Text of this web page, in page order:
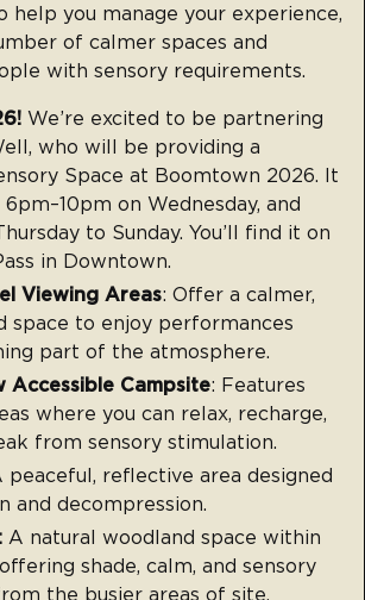
help you manage your experience,
of calmer spaces and
with sensory requirements.
We’re excited to be partnering
who will be providing a
Space at Boomtown 2026. It
on Wednesday, and
to Sunday. You’ll find it on
in Downtown.
Viewing Areas: Offer a calmer,
space to enjoy performances
part of the atmosphere.
Accessible Campsite: Features
where you can relax, recharge,
from sensory stimulation.
peaceful, reflective area designed
and decompression.
A natural woodland space within
shade, calm, and sensory
the busier areas of site.